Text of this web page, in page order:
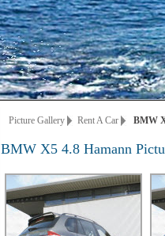
Picture Gallery Rent A Car BMW
BMW X5 4.8 Hamann